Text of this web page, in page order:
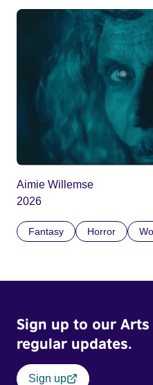
Aimie Willemse
2026
Fantasy Horror
Sign up to our
regular updates.
Sign up